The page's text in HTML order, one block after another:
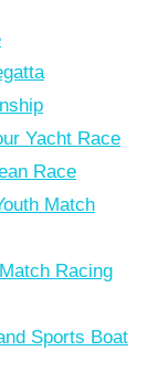
Yacht Race
Race
Match
Racing
Sports Boat